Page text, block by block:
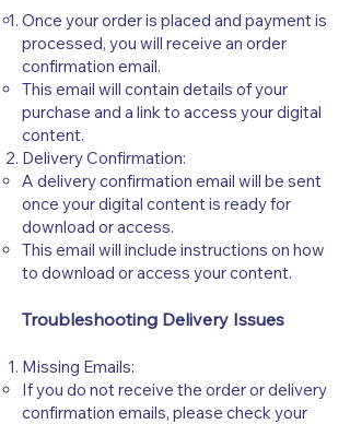
Once your order is placed and payment is
processed, you will receive an order
confirmation email.
This email will contain details of your
purchase and a link to access your digital
content.
Delivery Confirmation:
A delivery confirmation email will be sent
once your digital content is ready for
download or access.
This email will include instructions on how
to download or access your content.
Troubleshooting Delivery Issues
Missing Emails:
If you do not receive the order or delivery
confirmation emails, please check your